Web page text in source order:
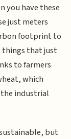
you have these
just meters
footprint to
things that just
to farmers
which
industrial
but